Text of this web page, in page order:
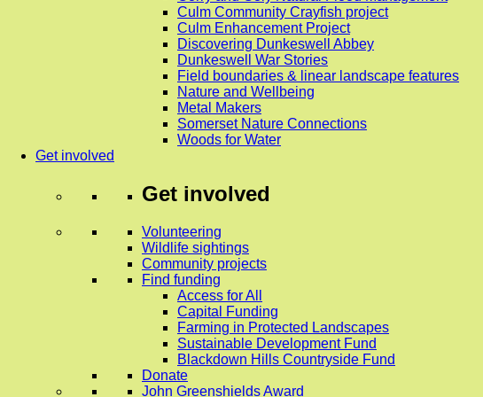
Culm Community Crayfish project
Culm Enhancement Project
Discovering Dunkeswell Abbey
Dunkeswell War Stories
Field boundaries & linear landscape features
Nature and Wellbeing
Metal Makers
Somerset Nature Connections
Woods for Water
Get involved
Get involved
Volunteering
Wildlife sightings
Community projects
Find funding
Access for All
Capital Funding
Farming in Protected Landscapes
Sustainable Development Fund
Blackdown Hills Countryside Fund
Donate
John Greenshields Award